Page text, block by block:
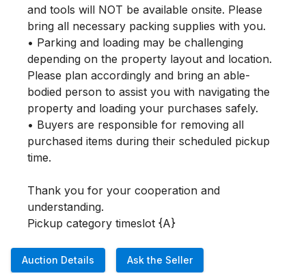
and tools will NOT be available onsite. Please
bring all necessary packing supplies with you.
• Parking and loading may be challenging
depending on the property layout and location.
Please plan accordingly and bring an able-
bodied person to assist you with navigating the
property and loading your purchases safely.
• Buyers are responsible for removing all
purchased items during their scheduled pickup
time.
Thank you for your cooperation and
understanding.
Pickup category timeslot {A}
Auction Details Ask the Seller